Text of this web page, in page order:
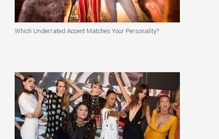
Which Underrated Accent Matches Your Personality?